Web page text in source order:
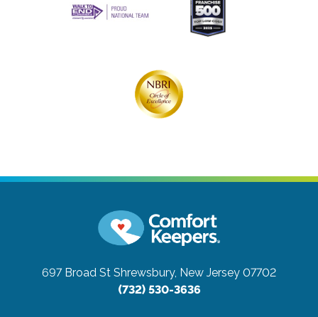
697 Broad St Shrewsbury, New Jersey 07702
(732) 530-3636